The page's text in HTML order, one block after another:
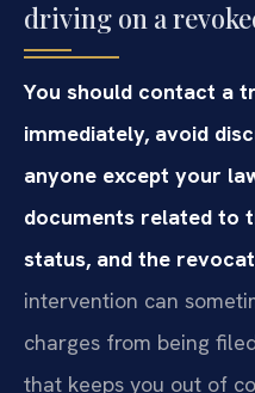
driving on a
You should contact a
immediately, avoid
anyone except your
documents related to
status, and the
intervention can
charges from being
that keeps you out of